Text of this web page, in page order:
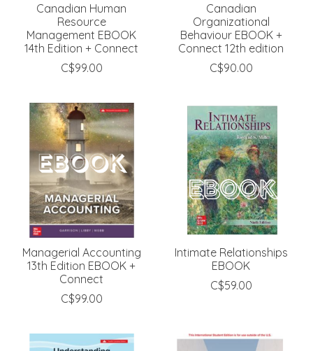
Canadian Human
Resource
Management EBOOK
14th Edition + Connect
C$99.00
Canadian
Organizational
Behaviour EBOOK +
Connect 12th edition
C$90.00
Managerial Accounting
13th Edition EBOOK +
Connect
C$99.00
Intimate Relationships
EBOOK
C$59.00